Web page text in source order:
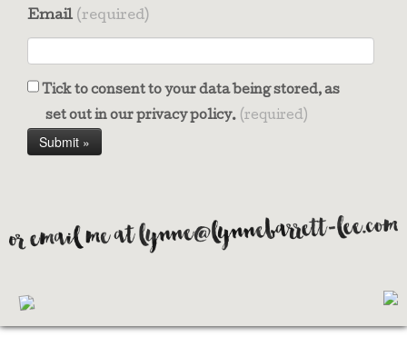
Email (required)
Tick to consent to your data being stored, as
set out in our privacy policy. (required)